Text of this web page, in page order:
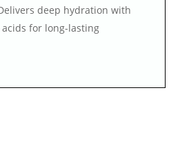
deep hydration with
for long-lasting